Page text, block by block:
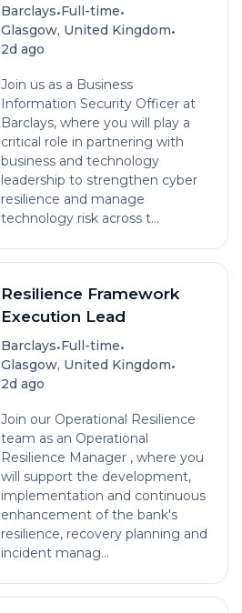
Barclays•Full-time•
Glasgow, United Kingdom•
2d ago
Join us as a Business
Information Security Officer at
Barclays, where you will play a
critical role in partnering with
business and technology
leadership to strengthen cyber
resilience and manage
technology risk across t...
Resilience Framework
Execution Lead
Barclays•Full-time•
Glasgow, United Kingdom•
2d ago
Join our Operational Resilience
team as an Operational
Resilience Manager , where you
will support the development,
implementation and continuous
enhancement of the bank's
resilience, recovery planning and
incident manag...